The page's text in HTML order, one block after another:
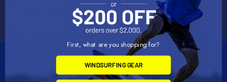
First, what are you shopping for?
WINDSURFING GEAR